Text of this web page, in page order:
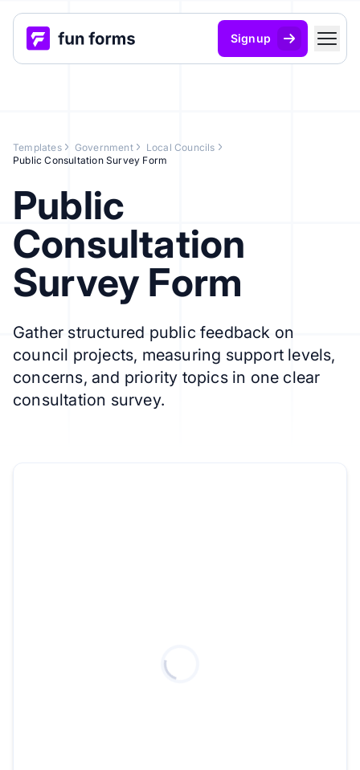
Signup
Templates Government
Local Councils
Public Consultation Survey Form
Public
Consultation
Survey Form
Gather structured public feedback on
council projects, measuring support levels,
concerns, and priority topics in one clear
consultation survey.